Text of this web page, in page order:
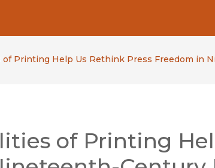
Printing Help Us Rethink Press Freedom in
of Printing